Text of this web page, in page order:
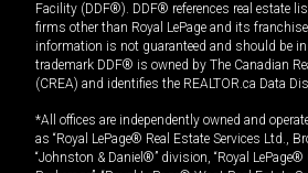
Facility (DDF®). DDF® references real estate
firms other than Royal LePage and its
information is not guaranteed and should be
trademark DDF® is owned by The Canadian
(CREA) and identifies the REALTOR.ca Data
*All offices are independently owned and
as “Royal LePage® Real Estate Services Ltd.,
“Johnston & Daniel®” division, “Royal LePage®